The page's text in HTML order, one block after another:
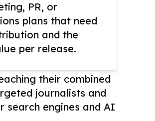
PR, or
plans that need
and the
per release.
their combined
journalists and
search engines and AI